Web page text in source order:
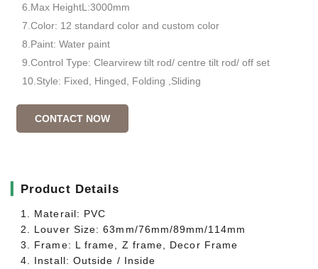
6.Max HeightL:3000mm
7.Color: 12 standard color and custom color
8.Paint: Water paint
9.Control Type: Clearvirew tilt rod/ centre tilt rod/ off set
10.Style: Fixed, Hinged, Folding ,Sliding
CONTACT NOW
Product Details
1. Materail: PVC
2. Louver Size: 63mm/76mm/89mm/114mm
3. Frame: L frame, Z frame, Decor Frame
4. Install: Outside / Inside